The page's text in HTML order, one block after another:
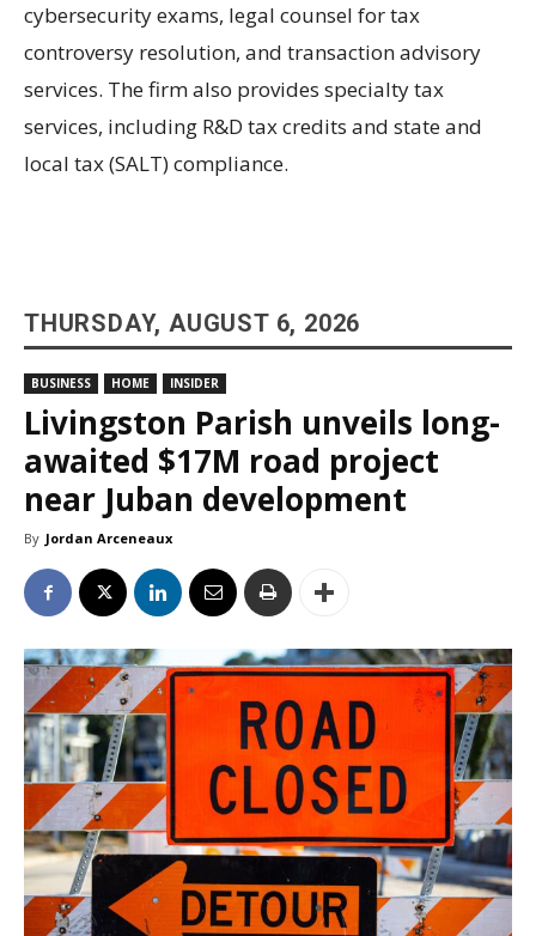
cybersecurity exams, legal counsel for tax
controversy resolution, and transaction advisory
services. The firm also provides specialty tax
services, including R&D tax credits and state and
local tax (SALT) compliance.
THURSDAY, AUGUST 6, 2026
BUSINESS HOME INSIDER
Livingston Parish unveils long-
awaited $17M road project
near Juban development
By Jordan Arceneaux